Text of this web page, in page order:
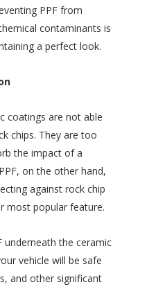
PPF from
contaminants is
a perfect look.
coatings are not able
chips. They are too
the impact of a
on the other hand,
against rock chip
most popular feature.
underneath the ceramic
vehicle will be safe
and other significant